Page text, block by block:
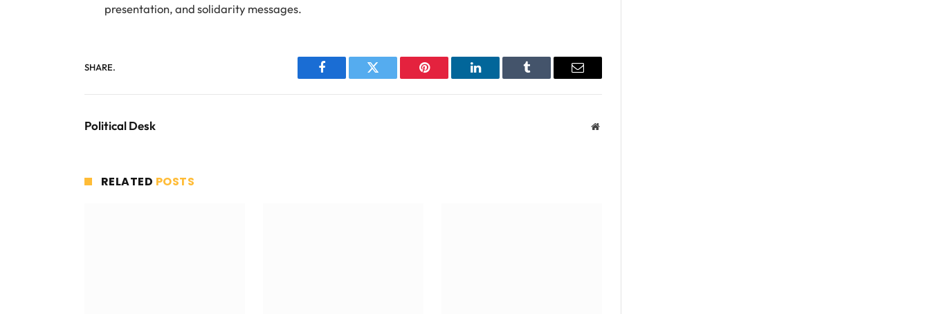
presentation, and solidarity messages.
SHARE.
Facebook Twitter Pinterest LinkedIn Tumblr Email
Political Desk Website
RELATED POSTS